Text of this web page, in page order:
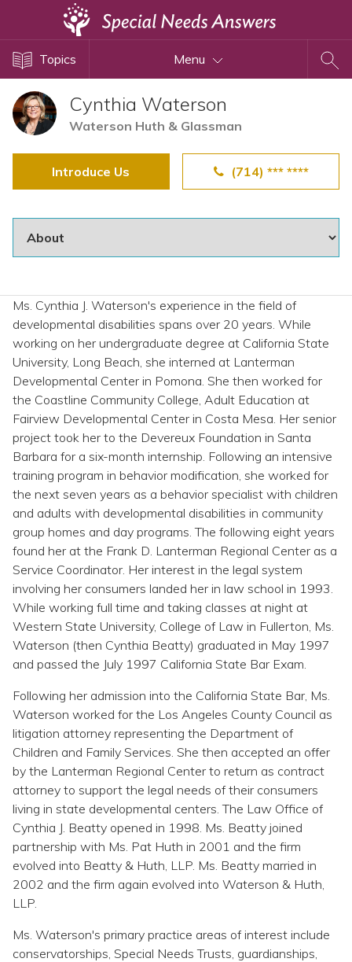
Topics Menu
Cynthia Waterson
Waterson Huth & Glassman
Introduce Us (714) *** ****
Ms. Cynthia J. Waterson's experience in the field of
developmental disabilities spans over 20 years. While
working on her undergraduate degree at California State
University, Long Beach, she interned at Lanterman
Developmental Center in Pomona. She then worked for
the Coastline Community College, Adult Education at
Fairview Developmental Center in Costa Mesa. Her senior
project took her to the Devereux Foundation in Santa
Barbara for a six-month internship. Following an intensive
training program in behavior modification, she worked for
the next seven years as a behavior specialist with children
and adults with developmental disabilities in community
group homes and day programs. The following eight years
found her at the Frank D. Lanterman Regional Center as a
Service Coordinator. Her interest in the legal system
involving her consumers landed her in law school in 1993.
While working full time and taking classes at night at
Western State University, College of Law in Fullerton, Ms.
Waterson (then Cynthia Beatty) graduated in May 1997
and passed the July 1997 California State Bar Exam.
Following her admission into the California State Bar, Ms.
Waterson worked for the Los Angeles County Council as
litigation attorney representing the Department of
Children and Family Services. She then accepted an offer
by the Lanterman Regional Center to return as contract
attorney to support the legal needs of their consumers
living in state developmental centers. The Law Office of
Cynthia J. Beatty opened in 1998. Ms. Beatty joined
partnership with Ms. Pat Huth in 2001 and the firm
evolved into Beatty & Huth, LLP. Ms. Beatty married in
2002 and the firm again evolved into Waterson & Huth,
LLP.
Ms. Waterson's primary practice areas of interest include
conservatorships, Special Needs Trusts, guardianships,
Disability Issues
Estate Planning
Health Care
Public Benefits
Special Needs Trusts
View All Special Needs
Topics
Questions & Answers
Directory of Pooled Trusts
Directory of ABLE Accounts